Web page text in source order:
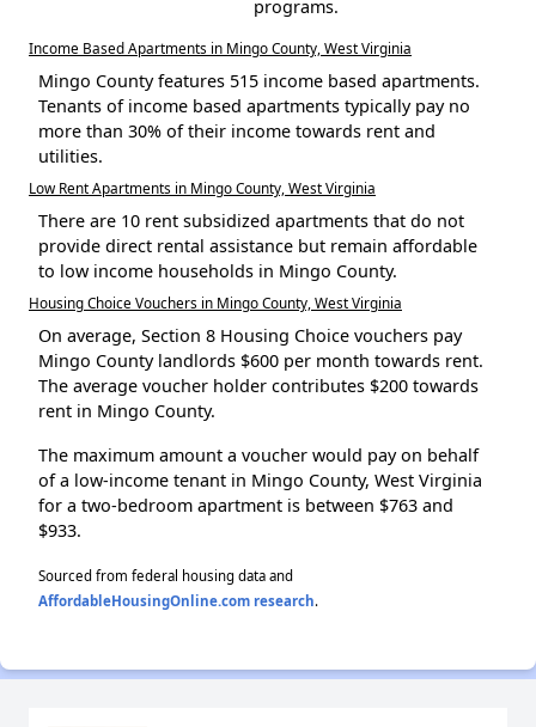
programs.
Income Based Apartments in Mingo County, West Virginia
Mingo County features 515 income based apartments.
Tenants of income based apartments typically pay no
more than 30% of their income towards rent and
utilities.
Low Rent Apartments in Mingo County, West Virginia
There are 10 rent subsidized apartments that do not
provide direct rental assistance but remain affordable
to low income households in Mingo County.
Housing Choice Vouchers in Mingo County, West Virginia
On average, Section 8 Housing Choice vouchers pay
Mingo County landlords $600 per month towards rent.
The average voucher holder contributes $200 towards
rent in Mingo County.
The maximum amount a voucher would pay on behalf
of a low-income tenant in Mingo County, West Virginia
for a two-bedroom apartment is between $763 and
$933.
Sourced from federal housing data and
AffordableHousingOnline.com research.